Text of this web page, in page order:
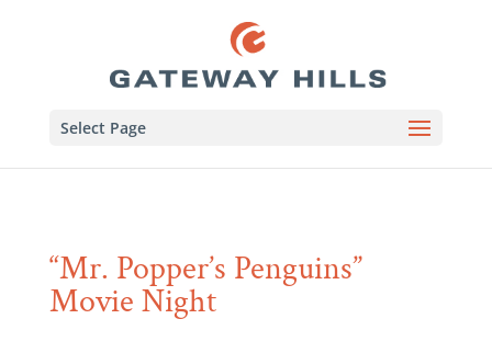
Select Page
“Mr. Popper’s Penguins”
Movie Night